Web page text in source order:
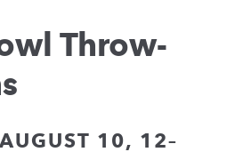
Throw-
10, 12–